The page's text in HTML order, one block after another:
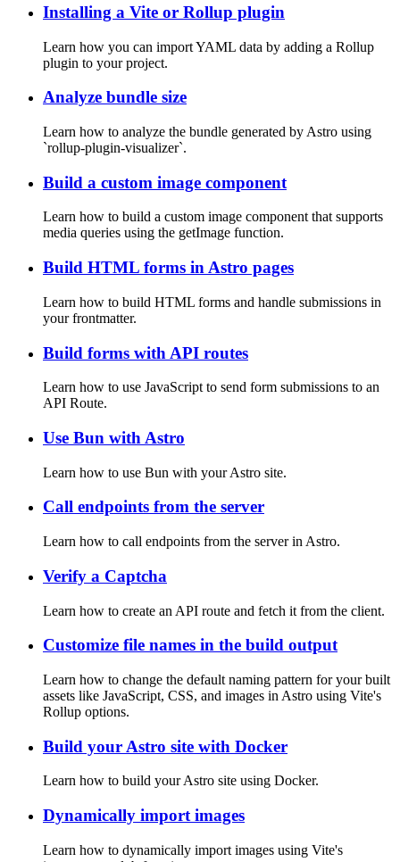
Installing a Vite or Rollup plugin
Learn how you can import YAML data by adding a Rollup
plugin to your project.
Analyze bundle size
Learn how to analyze the bundle generated by Astro using
`rollup-plugin-visualizer`.
Build a custom image component
Learn how to build a custom image component that supports
media queries using the getImage function.
Build HTML forms in Astro pages
Learn how to build HTML forms and handle submissions in
your frontmatter.
Build forms with API routes
Learn how to use JavaScript to send form submissions to an
API Route.
Use Bun with Astro
Learn how to use Bun with your Astro site.
Call endpoints from the server
Learn how to call endpoints from the server in Astro.
Verify a Captcha
Learn how to create an API route and fetch it from the client.
Customize file names in the build output
Learn how to change the default naming pattern for your built
assets like JavaScript, CSS, and images in Astro using Vite's
Rollup options.
Build your Astro site with Docker
Learn how to build your Astro site using Docker.
Dynamically import images
Learn how to dynamically import images using Vite's